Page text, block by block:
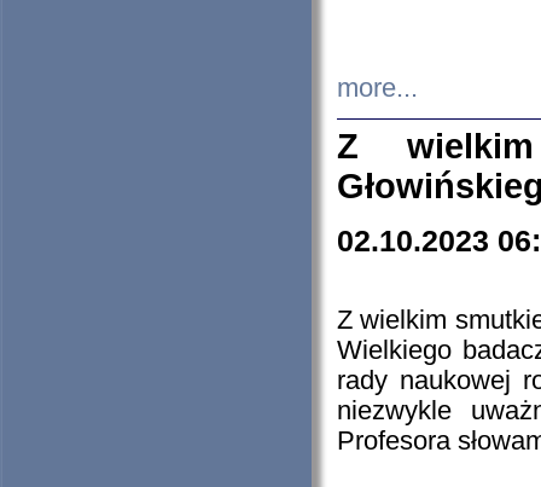
more...
Z
02.10.2023
Z wielkim
Wielkiego
rady naukowej
niezwykle
Profesora